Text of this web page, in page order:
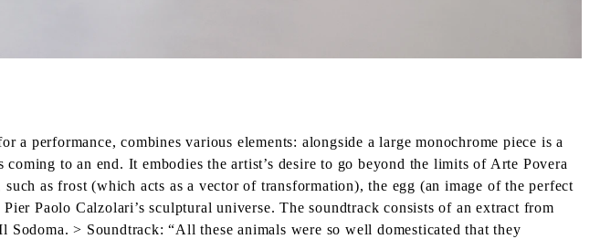
performance, combines various elements: alongside a large monochrome piece is a
to an end. It embodies the artist’s desire to go beyond the limits of Arte Povera
as frost (which acts as a vector of transformation), the egg (an image of the perfect
Paolo Calzolari’s sculptural universe. The soundtrack consists of an extract from
> Soundtrack: “All these animals were so well domesticated that they